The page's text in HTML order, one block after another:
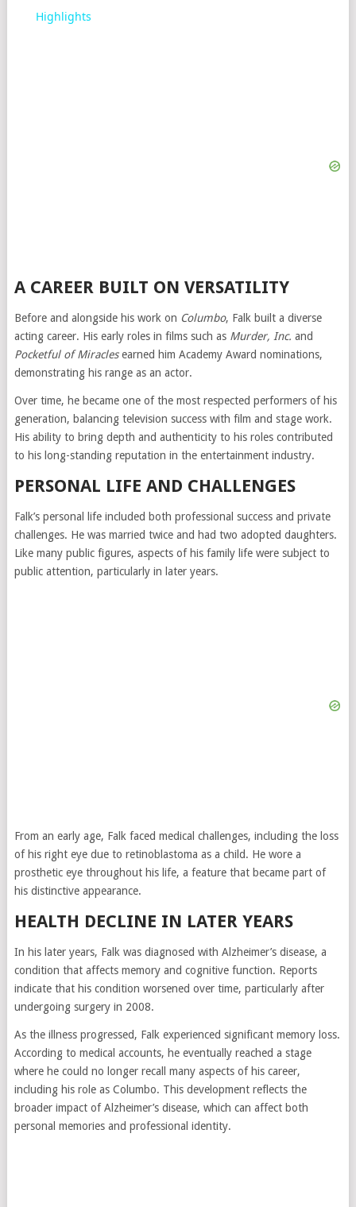
Highlights
A CAREER BUILT ON VERSATILITY
Before and alongside his work on Columbo, Falk built a diverse
acting career. His early roles in films such as Murder, Inc. and
Pocketful of Miraclesearned him Academy Award nominations,
demonstrating his range as an actor.
Over time, he became one of the most respected performers of his
generation, balancing television success with film and stage work.
His ability to bring depth and authenticity to his roles contributed
to his long-standing reputation in the entertainment industry.
PERSONAL LIFE AND CHALLENGES
Falk’s personal life included both professional success and private
challenges. He was married twice and had two adopted daughters.
Like many public figures, aspects of his family life were subject to
public attention, particularly in later years.
From an early age, Falk faced medical challenges, including the loss
of his right eye due to retinoblastoma as a child. He wore a
prosthetic eye throughout his life, a feature that became part of
his distinctive appearance.
HEALTH DECLINE IN LATER YEARS
In his later years, Falk was diagnosed with Alzheimer’s disease, a
condition that affects memory and cognitive function. Reports
indicate that his condition worsened over time, particularly after
undergoing surgery in 2008.
As the illness progressed, Falk experienced significant memory loss.
According to medical accounts, he eventually reached a stage
where he could no longer recall many aspects of his career,
including his role as Columbo. This development reflects the
broader impact of Alzheimer’s disease, which can affect both
personal memories and professional identity.